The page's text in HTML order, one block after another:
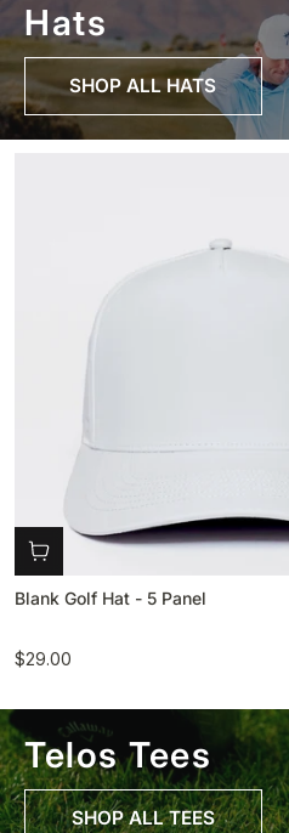
Hats
SHOP ALL HATS
Blank Golf Hat - 5 Panel
$29.00
Telos Tees
SHOP ALL TEES